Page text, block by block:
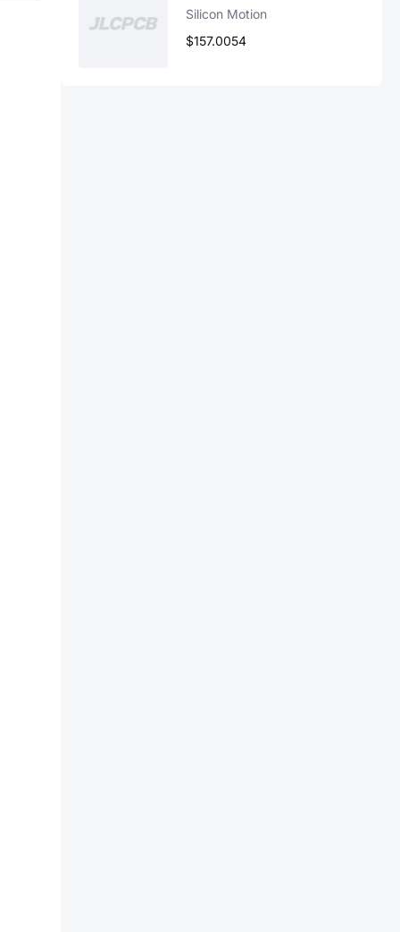
Silicon Motion
$157.0054